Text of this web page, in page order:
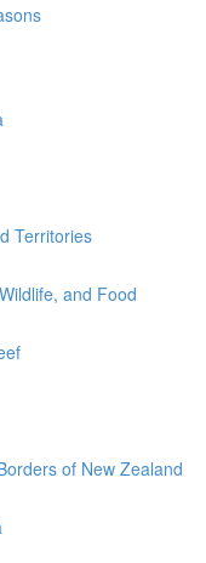
Territories
and Food
of New Zealand